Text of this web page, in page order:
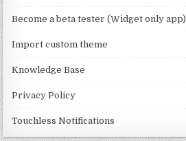
n
el
Become a beta tester (Widget only app)
Import custom theme
Knowledge Base
Privacy Policy
Touchless Notifications